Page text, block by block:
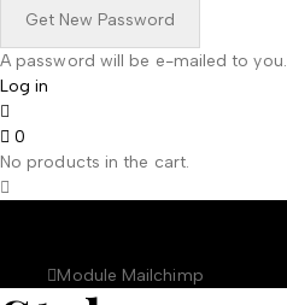
A password will be e-mailed to you.
Log in
0
No products in the cart.
Module Mailchimp